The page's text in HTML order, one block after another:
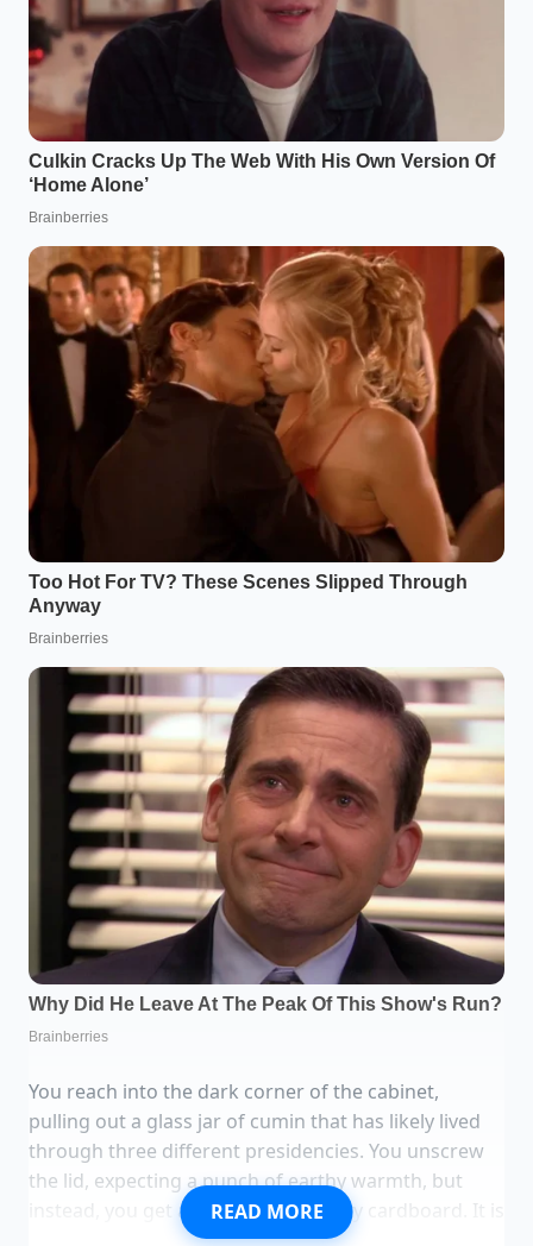
You reach into the dark corner of the cabinet,
pulling out a glass jar of cumin that has likely lived
through three different presidencies. You unscrew
the lid, expecting a punch of earthy warmth, but
instead, you get a faint whiff of dusty cardboard. It is
a common betrayal. We spend good money on these
READ MORE